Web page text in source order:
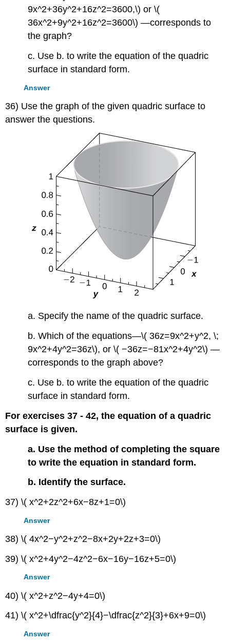
9x^2+36y^2+16z^2=3600,\) or \(
36x^2+9y^2+16z^2=3600\) —corresponds to
the graph?
c. Use b. to write the equation of the quadric
surface in standard form.
Answer
36) Use the graph of the given quadric surface to
answer the questions.
a. Specify the name of the quadric surface.
b. Which of the equations—\( 36z=9x^2+y^2, \;
9x^2+4y^2=36z\), or \( −36z=−81x^2+4y^2\) —
corresponds to the graph above?
c. Use b. to write the equation of the quadric
surface in standard form.
For exercises 37 - 42, the equation of a quadric
surface is given.
a. Use the method of completing the square
to write the equation in standard form.
b. Identify the surface.
37) \( x^2+2z^2+6x−8z+1=0\)
Answer
38) \( 4x^2−y^2+z^2−8x+2y+2z+3=0\)
39) \( x^2+4y^2−4z^2−6x−16y−16z+5=0\)
Answer
40) \( x^2+z^2−4y+4=0\)
41) \( x^2+\dfrac{y^2}{4}−\dfrac{z^2}{3}+6x+9=0\)
Answer